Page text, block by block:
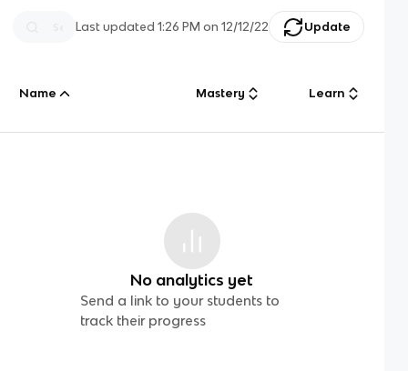
Last updated1:26 PM on 12/12/22 Update
Name Mastery Learn
No analytics yet
Send a link to your students to
track their progress